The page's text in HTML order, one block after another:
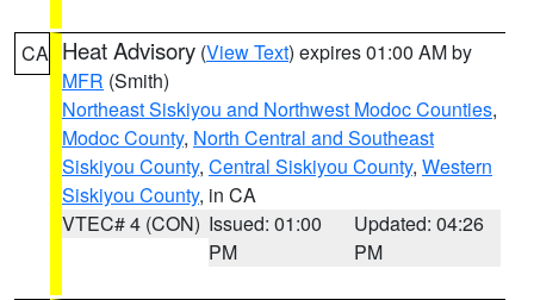
CA Heat Advisory (View Text) expires 01:00 AM by
MFR (Smith)
Northeast Siskiyou and Northwest Modoc Counties,
Modoc County, North Central and Southeast
Siskiyou County, Central Siskiyou County, Western
Siskiyou County, in CA
VTEC# 4 (CON) Issued: 01:00
PM
Updated: 04:26
PM